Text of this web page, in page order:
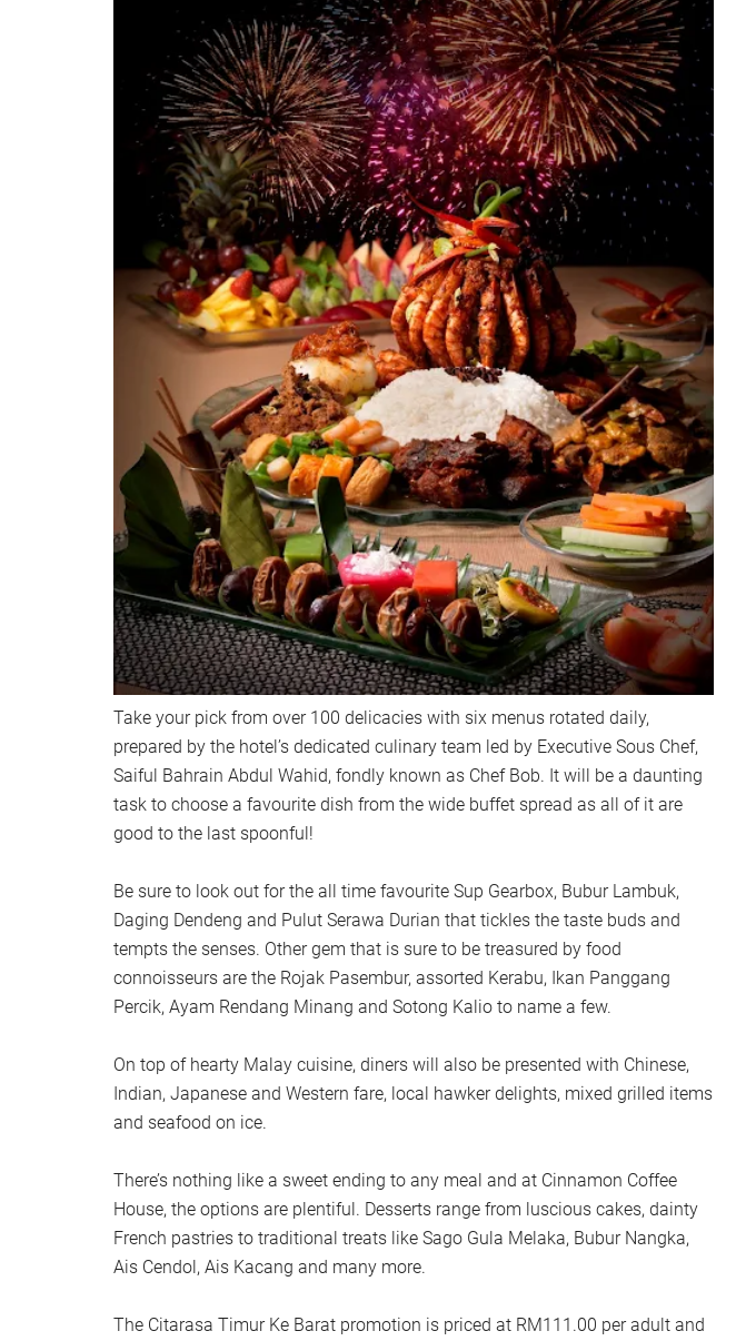
Take your pick from over 100 delicacies with six menus rotated daily,
prepared by the hotel’s dedicated culinary team led by Executive Sous Chef,
Saiful Bahrain Abdul Wahid, fondly known as Chef Bob. It will be a daunting
task to choose a favourite dish from the wide buffet spread as all of it are
good to the last spoonful!
Be sure to look out for the all time favourite Sup Gearbox, Bubur Lambuk,
Daging Dendeng and Pulut Serawa Durian that tickles the taste buds and
tempts the senses. Other gem that is sure to be treasured by food
connoisseurs are the Rojak Pasembur, assorted Kerabu, Ikan Panggang
Percik, Ayam Rendang Minang and Sotong Kalio to name a few.
On top of hearty Malay cuisine, diners will also be presented with Chinese,
Indian, Japanese and Western fare, local hawker delights, mixed grilled items
and seafood on ice.
There’s nothing like a sweet ending to any meal and at Cinnamon Coffee
House, the options are plentiful. Desserts range from luscious cakes, dainty
French pastries to traditional treats like Sago Gula Melaka, Bubur Nangka,
Ais Cendol, Ais Kacang and many more.
The Citarasa Timur Ke Barat promotion is priced at RM111.00 per adult and